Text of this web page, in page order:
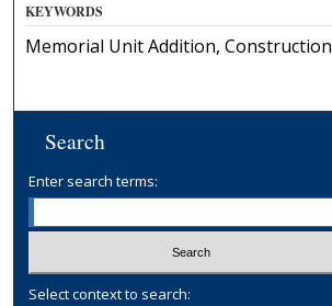
KEYWORDS
Memorial Unit Addition, Construction
Search
Enter search terms:
Select context to search: